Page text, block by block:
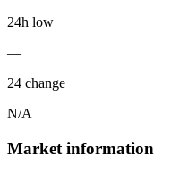
24h low
—
24 change
N/A
Market information